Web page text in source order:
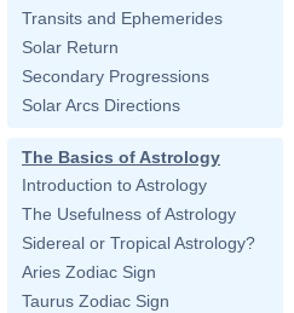
Transits and Ephemerides
Solar Return
Secondary Progressions
Solar Arcs Directions
The Basics of Astrology
Introduction to Astrology
The Usefulness of Astrology
Sidereal or Tropical Astrology?
Aries Zodiac Sign
Taurus Zodiac Sign